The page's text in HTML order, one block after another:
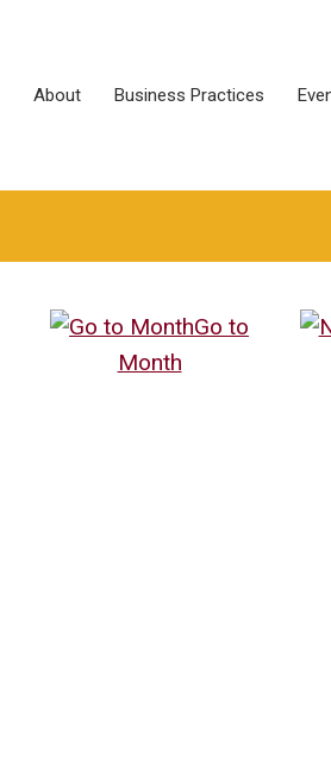
About Business Practices
Go to
Month